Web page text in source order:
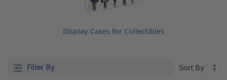
Display Cases for Collectibles
Filter By